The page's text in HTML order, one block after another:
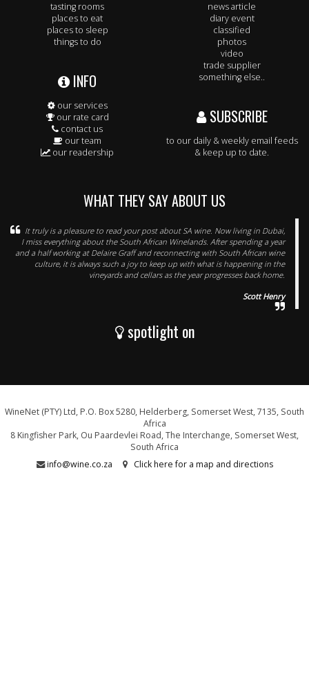
tasting rooms
places to eat
places to sleep
things to do
INFO
our services
our rate card
contact us
our team
our readership
news article
diary event
classified
photos
video
trade supplier
something else..
SUBSCRIBE
to our daily & weekly email feeds
& keep up to date.
WHAT THEY SAY ABOUT US
It truly is a pleasure to read your post about SA wine. Now living in Dubai,
I miss everything about the South African Winelands. After spending a year
and a half working at Delaire Graff and reconnecting with South African wine
culture, it is always such a joy to keep up with what is happening in the
vineyards and cellars as the year progresses back home.
Scott Henry
spotlight on
WineNet (PTY) Ltd, P.O. Box 5280, Helderberg, Somerset West, 7135, South
Africa
8 Kingfisher Park, Ou Paardevlei Road, The Interchange, Somerset West,
South Africa
info@wine.co.za
Click here for a map and directions